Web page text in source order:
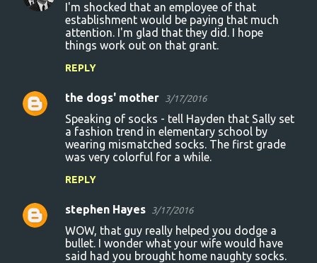
I'm shocked that an employee of that
establishment would be paying that much
attention. I'm glad that they did. I hope
things work out on that grant.
REPLY
the dogs' mother 3/17/2016
Speaking of socks - tell Hayden that Sally set
a fashion trend in elementary school by
wearing mismatched socks. The first grade
was very colorful for a while.
REPLY
stephen Hayes 3/17/2016
WOW, that guy really helped you dodge a
bullet. I wonder what your wife would have
said had you brought home naughty socks.